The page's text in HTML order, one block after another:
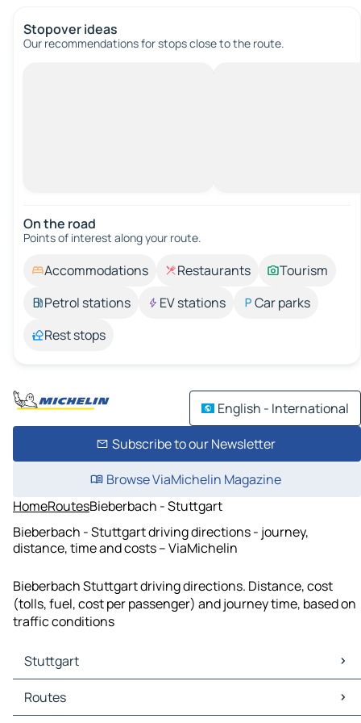
Stopover ideas
Our recommendations for stops close to the route.
On the road
Points of interest along your route.
Accommodations Restaurants
Tourism
Petrol stations
EV stations
Car parks
Rest stops
English - International
Subscribe to our Newsletter
Browse ViaMichelin Magazine
HomeRoutesBieberbach - Stuttgart
Bieberbach - Stuttgart driving directions - journey,
distance, time and costs – ViaMichelin
Bieberbach Stuttgart driving directions. Distance, cost
(tolls, fuel, cost per passenger) and journey time, based on
traffic conditions
Stuttgart
Stuttgart Maps
Stuttgart Traffic
Routes